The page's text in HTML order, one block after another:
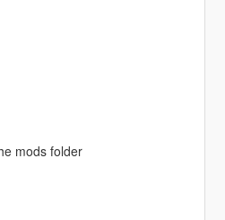
mods folder